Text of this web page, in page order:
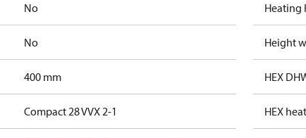
No
No
400 mm
Compact 28 VVX 2-1
Heating
Height
HEX
HEX